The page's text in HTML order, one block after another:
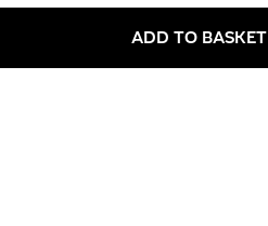
ADD TO BASKET